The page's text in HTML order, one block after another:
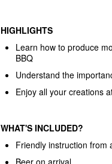
HIGHLIGHTS
Learn how to produce
BBQ
Understand the
Enjoy all your creations
WHAT'S INCLUDED?
Friendly instruction from